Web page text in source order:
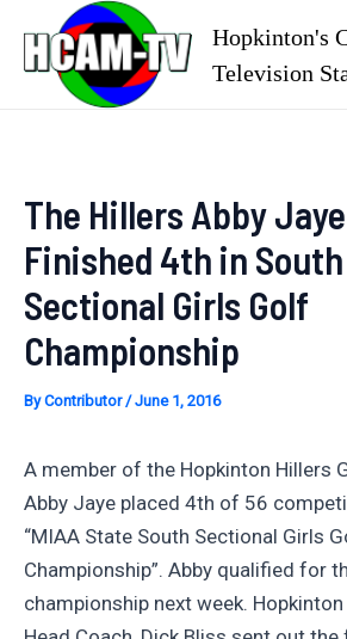
content
Hopkinton's
Television
The Hillers Abby Jaye
Finished 4th in South
Sectional Girls Golf
Championship
ByContributor/June 1, 2016
A member of the Hopkinton Hillers
Abby Jaye placed 4th of 56
“MIAA State South Sectional Girls
Championship”. Abby qualified for
championship next week.